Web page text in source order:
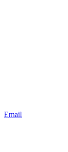
Email